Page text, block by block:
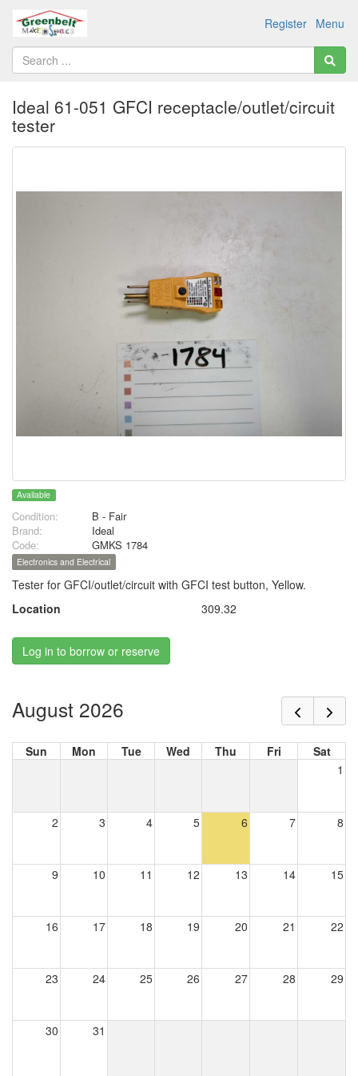
Menu
Register
Ideal 61-051 GFCI receptacle/outlet/circuit
tester
Available
Condition:
B - Fair
Brand:
Ideal
Code:
GMKS 1784
Electronics and Electrical
Tester for GFCI/outlet/circuit with GFCI test button, Yellow.
Location
309.32
Log in to borrow or reserve
August 2026
Sun Mon Tue Wed Thu Fri
Sat
1
2 3 4 5 6 7 8
9 10 11 12 13 14 15
16 17 18 19 20 21 22
23 24 25 26 27 28 29
30 31